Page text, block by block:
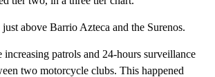
above Barrio Azteca and the Surenos.
increasing patrols and 24-hours surveillance
two motorcycle clubs. This happened